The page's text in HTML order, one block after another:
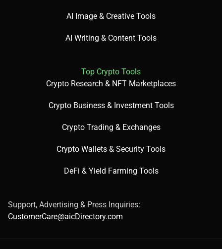
AI Image & Creative Tools
AI Writing & Content Tools
Top Crypto Tools
Crypto Research & NFT Marketplaces
Crypto Business & Investment Tools
Crypto Trading & Exchanges
Crypto Wallets & Security Tools
DeFi & Yield Farming Tools
Support, Advertising & Press Inquiries:
CustomerCare@aicDirectory.com